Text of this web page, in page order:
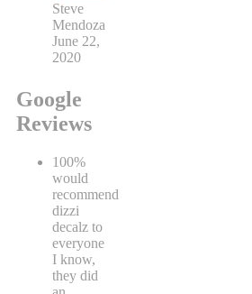
Steve
Mendoza
June 22,
2020
Google
Reviews
100%
would
recommend
dizzi
decalz to
everyone
I know,
they did